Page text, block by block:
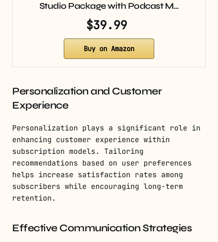
Studio Package with Podcast M…
$39.99
Buy on Amazon
Personalization and Customer
Experience
Personalization plays a significant role in
enhancing customer experience within
subscription models. Tailoring
recommendations based on user preferences
helps increase satisfaction rates among
subscribers while encouraging long-term
retention.
Effective Communication Strategies